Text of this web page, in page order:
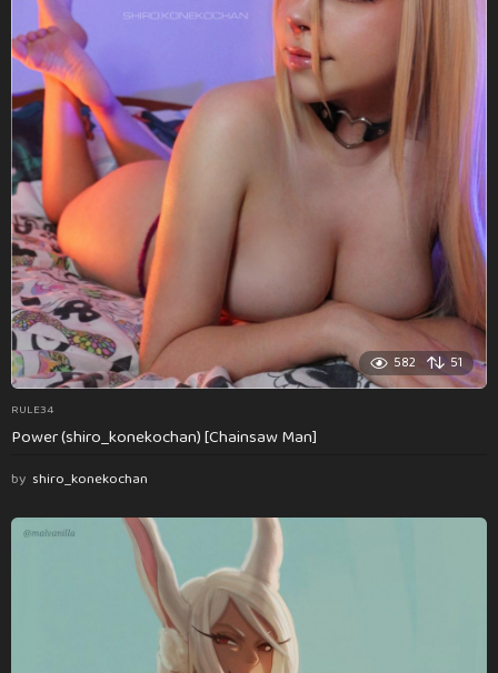
582 51
RULE34
Power (shiro_konekochan) [Chainsaw Man]
by shiro_konekochan